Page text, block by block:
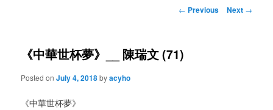
Post
← Previous Next →
《中華世杯夢》__ 陳瑞文 (71)
Posted onJuly 4, 2018byacyho
《中華世杯夢》